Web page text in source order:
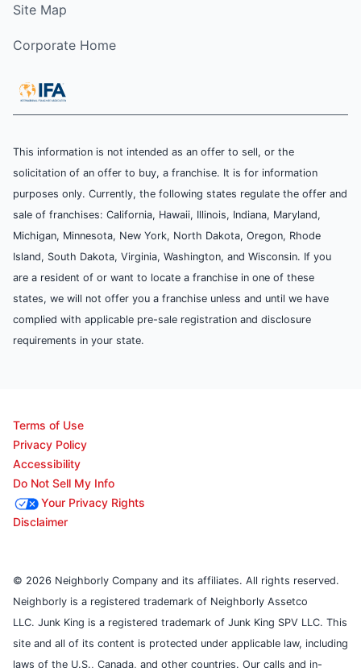
Site Map
Corporate Home
This information is not intended as an offer to sell, or the
solicitation of an offer to buy, a franchise. It is for information
purposes only. Currently, the following states regulate the offer and
sale of franchises: California, Hawaii, Illinois, Indiana, Maryland,
Michigan, Minnesota, New York, North Dakota, Oregon, Rhode
Island, South Dakota, Virginia, Washington, and Wisconsin. If you
are a resident of or want to locate a franchise in one of these
states, we will not offer you a franchise unless and until we have
complied with applicable pre-sale registration and disclosure
requirements in your state.
Terms of Use
Privacy Policy
Accessibility
Do Not Sell My Info
Your Privacy Rights
Disclaimer
© 2026 Neighborly Company and its affiliates. All rights reserved.
Neighborly is a registered trademark of Neighborly Assetco
LLC. Junk King is a registered trademark of Junk King SPV LLC. This
site and all of its content is protected under applicable law, including
laws of the U.S., Canada, and other countries. Our calls and in-